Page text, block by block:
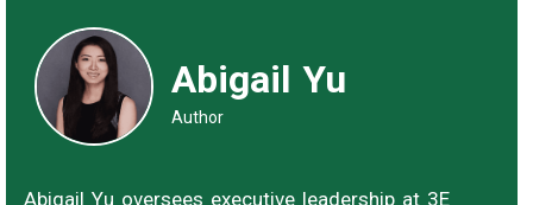
Abigail Yu
Author
Abigail Yu oversees executive leadership at 3E